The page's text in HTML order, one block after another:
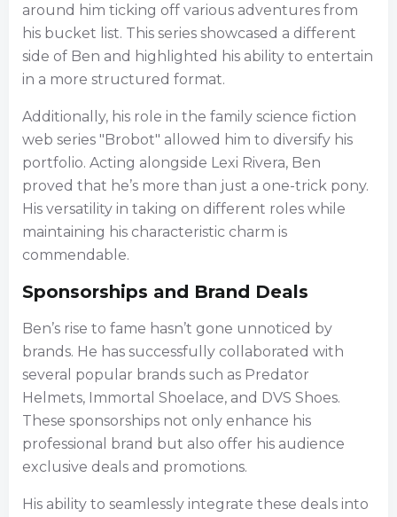
around him ticking off various adventures from
his bucket list. This series showcased a different
side of Ben and highlighted his ability to entertain
in a more structured format.
Additionally, his role in the family science fiction
web series "Brobot" allowed him to diversify his
portfolio. Acting alongside Lexi Rivera, Ben
proved that he’s more than just a one-trick pony.
His versatility in taking on different roles while
maintaining his characteristic charm is
commendable.
Sponsorships and Brand Deals
Ben’s rise to fame hasn’t gone unnoticed by
brands. He has successfully collaborated with
several popular brands such as Predator
Helmets, Immortal Shoelace, and DVS Shoes.
These sponsorships not only enhance his
professional brand but also offer his audience
exclusive deals and promotions.
His ability to seamlessly integrate these deals into